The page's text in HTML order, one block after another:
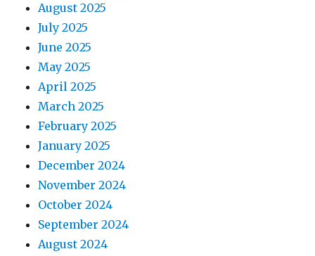
August 2025
July 2025
June 2025
May 2025
April 2025
March 2025
February 2025
January 2025
December 2024
November 2024
October 2024
September 2024
August 2024